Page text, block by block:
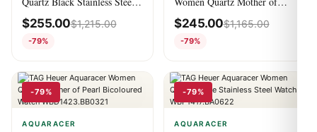
Watch WAY111Z.BA0928
$255.00$1,215.00
-79%
Pearl Stainless Steel Watch
WBD1322.BB0320
$245.00$1,165.00
-79%
-79%
AQUARACER
-79%
AQUARACER